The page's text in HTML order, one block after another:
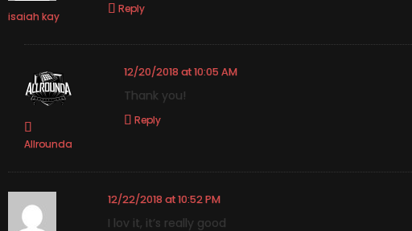
isaiah kay
Reply
Allrounda
12/20/2018 at 10:05 AM
Thank you!
Reply
12/22/2018 at 10:52 PM
I lov it, it’s really good